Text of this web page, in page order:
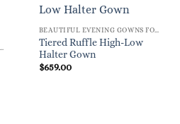
Tiered Ruffle High-Low
Halter Gown
$659.00